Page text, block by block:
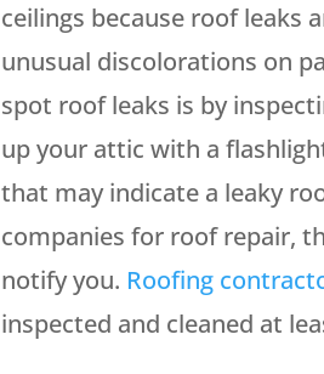
ceilings because roof leaks
unusual discolorations on
spot roof leaks is by
up your attic with a
that may indicate a leaky
companies for roof repair,
notify you. Roofing
inspected and cleaned at